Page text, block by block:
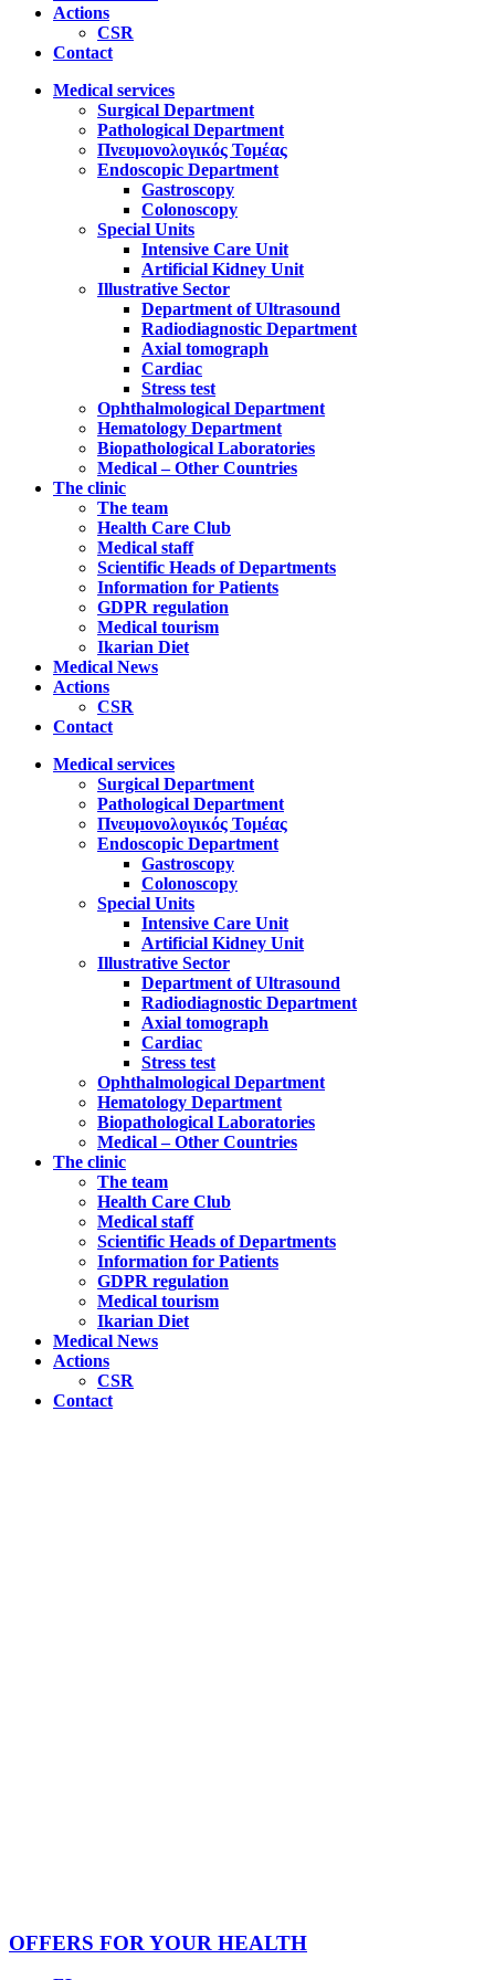
Actions
CSR
Contact
Medical services
Surgical Department
Pathological Department
Πνευμονολογικός Τομέας
Endoscopic Department
Gastroscopy
Colonoscopy
Special Units
Intensive Care Unit
Artificial Kidney Unit
Illustrative Sector
Department of Ultrasound
Radiodiagnostic Department
Axial tomograph
Cardiac
Stress test
Ophthalmological Department
Hematology Department
Biopathological Laboratories
Medical – Other Countries
The clinic
The team
Health Care Club
Medical staff
Scientific Heads of Departments
Information for Patients
GDPR regulation
Medical tourism
Ikarian Diet
Medical News
Actions
CSR
Contact
Medical services
Surgical Department
Pathological Department
Πνευμονολογικός Τομέας
Endoscopic Department
Gastroscopy
Colonoscopy
Special Units
Intensive Care Unit
Artificial Kidney Unit
Illustrative Sector
Department of Ultrasound
Radiodiagnostic Department
Axial tomograph
Cardiac
Stress test
Ophthalmological Department
Hematology Department
Biopathological Laboratories
Medical – Other Countries
The clinic
The team
Health Care Club
Medical staff
Scientific Heads of Departments
Information for Patients
GDPR regulation
Medical tourism
Ikarian Diet
Medical News
Actions
CSR
Contact
OFFERS FOR YOUR HEALTH